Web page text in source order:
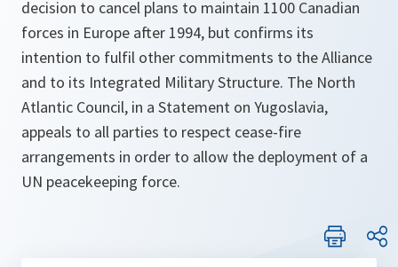
decision to cancel plans to maintain 1100 Canadian
forces in Europe after 1994, but confirms its
intention to fulfil other commitments to the Alliance
and to its Integrated Military Structure. The North
Atlantic Council, in a Statement on Yugoslavia,
appeals to all parties to respect cease-fire
arrangements in order to allow the deployment of a
UN peacekeeping force.